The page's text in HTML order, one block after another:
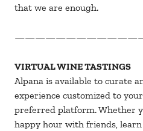
that we are enough.
VIRTUAL WINE TASTINGS
Alpana is available to curate
experience customized to
preferred platform. Whether
happy hour with friends,